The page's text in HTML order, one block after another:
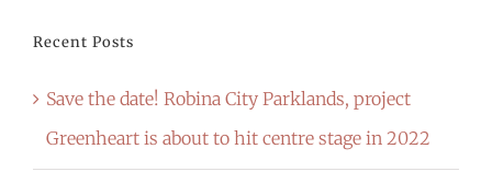
Recent Posts
Save the date! Robina City Parklands, project
Greenheart is about to hit centre stage in 2022